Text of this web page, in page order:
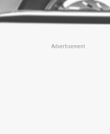
Advertisement